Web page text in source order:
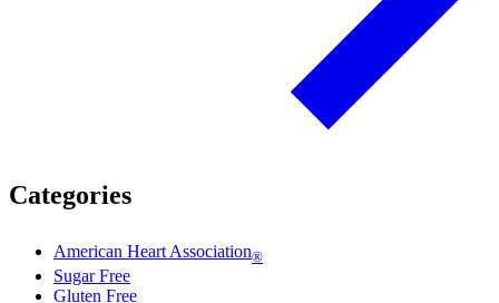
Categories
American Heart Association®
Sugar Free
Gluten Free